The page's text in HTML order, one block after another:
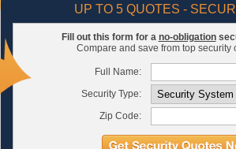
UP TO 5 QUOTES -
Fill out this form for a no-obligation
Compare and save from top security
Full Name:
Security Type:
Zip Code: